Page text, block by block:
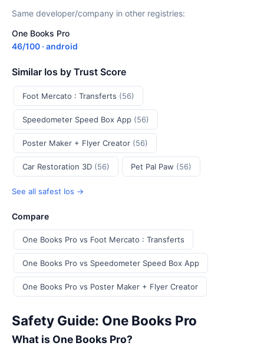
Same developer/company in other registries:
One Books Pro
46/100 · android
Similar Ios by Trust Score
Foot Mercato : Transferts (56)
Speedometer Speed Box App (56)
Poster Maker + Flyer Creator (56)
Car Restoration 3D (56) Pet Pal Paw (56)
See all safest Ios →
Compare
One Books Pro vs Foot Mercato : Transferts
One Books Pro vs Speedometer Speed Box App
One Books Pro vs Poster Maker + Flyer Creator
Safety Guide: One Books Pro
What is One Books Pro?